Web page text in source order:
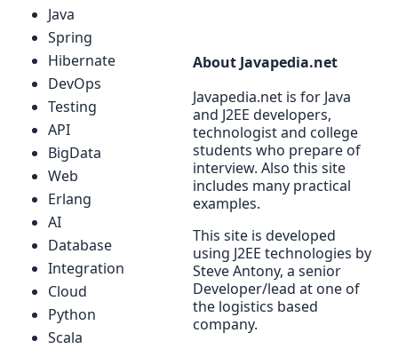
Java
Spring
Hibernate
DevOps
Testing
API
BigData
Web
Erlang
AI
Database
Integration
Cloud
Python
Scala
About Javapedia.net
Javapedia.net is for Java
and J2EE developers,
technologist and college
students who prepare of
interview. Also this site
includes many practical
examples.
This site is developed
using J2EE technologies by
Steve Antony, a senior
Developer/lead at one of
the logistics based
company.